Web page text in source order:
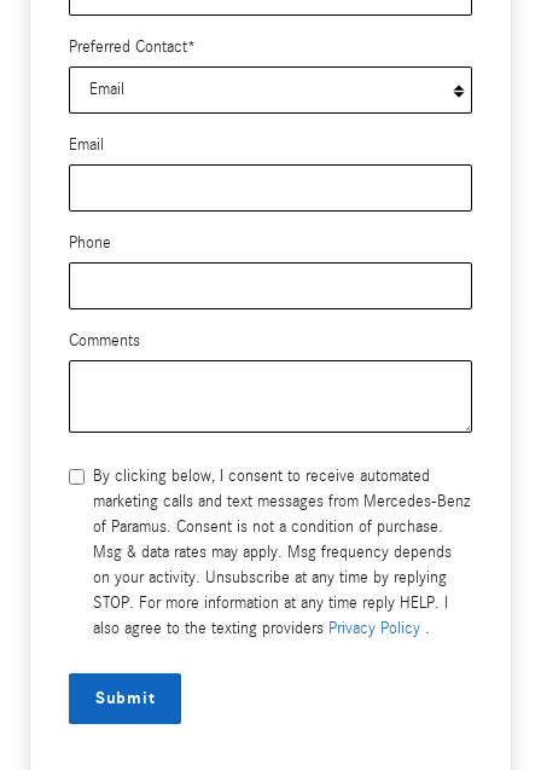
Preferred Contact*
Email
Phone
Comments
By clicking below, I consent to receive automated
marketing calls and text messages from Mercedes-Benz
of Paramus. Consent is not a condition of purchase.
Msg & data rates may apply. Msg frequency depends
on your activity. Unsubscribe at any time by replying
STOP. For more information at any time reply HELP. I
also agree to the texting providers Privacy Policy .
Submit